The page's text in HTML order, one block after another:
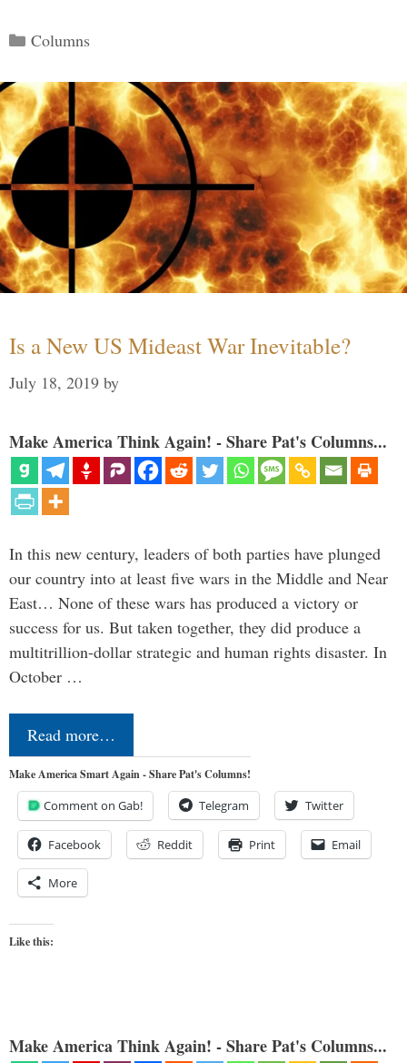
Categories
Columns
Is a New US Mideast War Inevitable?
July 18, 2019 by
Make America Think Again! - Share Pat's Columns...
In this new century, leaders of both parties have plunged
our country into at least five wars in the Middle and Near
East… None of these wars has produced a victory or
success for us. But taken together, they did produce a
multitrillion-dollar strategic and human rights disaster. In
October …
Read more…
Make America Smart Again - Share Pat's Columns!
Comment on Gab! Telegram Twitter
Facebook Reddit Print Email
More
Like this:
Make America Think Again! - Share Pat's Columns...